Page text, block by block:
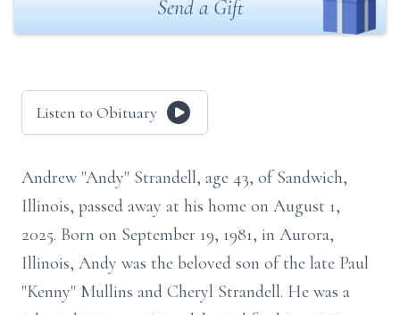
Send a Gift
Listen to Obituary
Andrew "Andy" Strandell, age 43, of Sandwich,
Illinois, passed away at his home on August 1,
2025. Born on September 19, 1981, in Aurora,
Illinois, Andy was the beloved son of the late Paul
"Kenny" Mullins and Cheryl Strandell. He was a